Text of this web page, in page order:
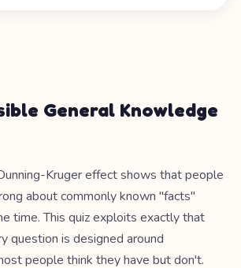
General Knowledge
Kruger effect shows that people
about commonly known "facts"
time. This quiz exploits exactly that
question is designed around
people think they have but don't.